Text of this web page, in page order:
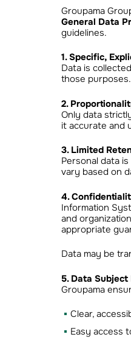
Groupama
General Data
guidelines.
1. Specific,
Data is
those
2.
Only data
it accurate and
3. Limited
Personal data
vary based on
4.
Information
and
appropriate
Data may be
5. Data Subject
Groupama
Clear,
Easy access